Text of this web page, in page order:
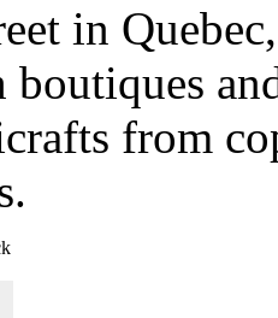
in
from